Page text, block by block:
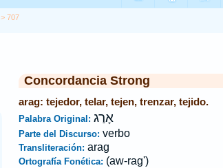
> 707
Concordancia Strong
arag: tejedor, telar, tejen, trenzar, tejido.
Palabra Original: אָרַג
Parte del Discurso: verbo
Transliteración: arag
Ortografía Fonética: (aw-rag')